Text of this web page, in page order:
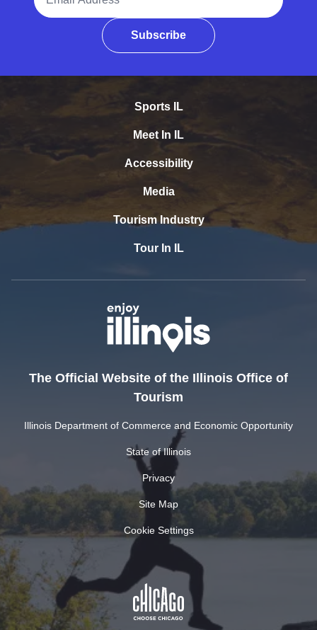
Subscribe
Sports IL
Meet In IL
Accessibility
Media
Tourism Industry
Tour In IL
The Official Website of the Illinois Office of
Tourism
Illinois Department of Commerce and Economic Opportunity
State of Illinois
Privacy
Site Map
Cookie Settings